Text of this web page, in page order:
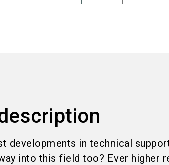
developments in technical
into this field too? Ever higher